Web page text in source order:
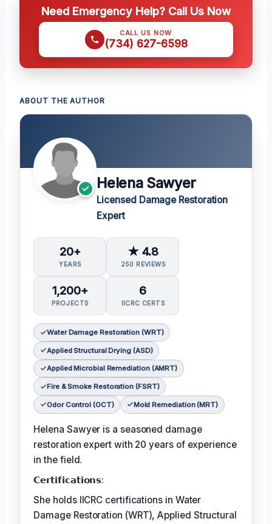
Need Emergency Help? Call Us Now
CALL US NOW
(734) 627-6598
ABOUT THE AUTHOR
Helena Sawyer
Licensed Damage Restoration
Expert
20+
YEARS
★ 4.8
250 REVIEWS
1,200+
PROJECTS
6
IICRC CERTS
Water Damage Restoration (WRT)
Applied Structural Drying (ASD)
Applied Microbial Remediation (AMRT)
Fire & Smoke Restoration (FSRT)
Odor Control (OCT) Mold Remediation (MRT)
Helena Sawyer is a seasoned damage
restoration expert with 20 years of experience
in the field.
𝗖𝗲𝗿𝘁𝗶𝗳𝗶𝗰𝗮𝘁𝗶𝗼𝗻𝘀:
She holds IICRC certifications in Water
Damage Restoration (WRT), Applied Structural